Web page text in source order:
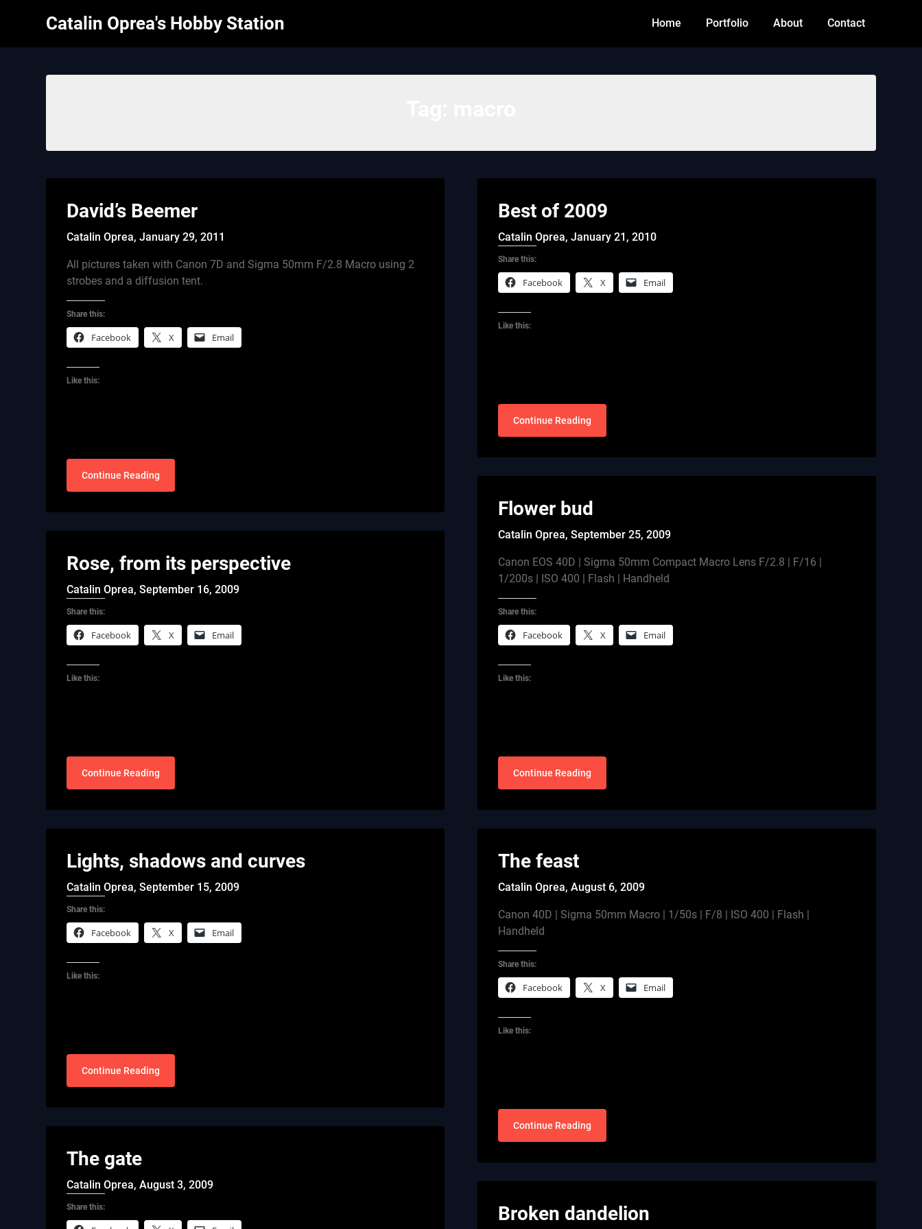
Catalin Oprea's Hobby Station Home Portfolio About Contact
David’s Beemer
Catalin Oprea,January 29, 2011
All pictures taken with Canon 7D and Sigma 50mm F/2.8 Macro using 2
strobes and a diffusion tent.
Share this:
Facebook X Email
Like this:
Continue Reading
Rose, from its perspective
Catalin Oprea,September 16, 2009
Share this:
Facebook X Email
Like this:
Continue Reading
Lights, shadows and curves
Catalin Oprea,September 15, 2009
Share this:
Facebook X Email
Like this:
Continue Reading
The gate
Catalin Oprea,August 3, 2009
Share this:
Best of 2009
Catalin Oprea,January 21, 2010
Share this:
Facebook X Email
Like this:
Continue Reading
Flower bud
Catalin Oprea,September 25, 2009
Canon EOS 40D | Sigma 50mm Compact Macro Lens F/2.8 | F/16 |
1/200s | ISO 400 | Flash | Handheld
Share this:
Facebook X Email
Like this:
Continue Reading
The feast
Catalin Oprea,August 6, 2009
Canon 40D | Sigma 50mm Macro | 1/50s | F/8 | ISO 400 | Flash |
Handheld
Share this:
Facebook X Email
Like this:
Continue Reading
Broken dandelion